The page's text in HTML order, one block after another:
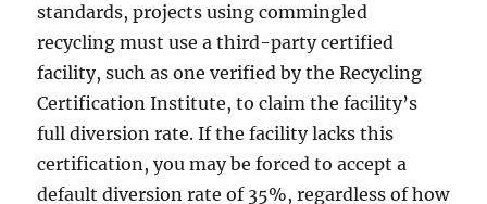
standards, projects using commingled
recycling must use a third-party certified
facility, such as one verified by the Recycling
Certification Institute, to claim the facility’s
full diversion rate. If the facility lacks this
certification, you may be forced to accept a
default diversion rate of 35%, regardless of how